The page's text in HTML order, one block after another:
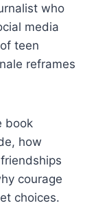
who
media
teen
reframes
book
how
courage
choices.